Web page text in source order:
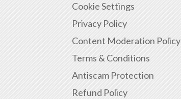
Cookie Settings
Privacy Policy
Content Moderation Policy
Terms & Conditions
Antiscam Protection
Refund Policy